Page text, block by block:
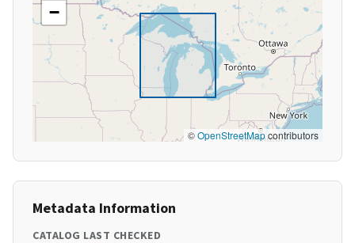
−
©OpenStreetMapcontributors
Metadata Information
CATALOG LAST CHECKED